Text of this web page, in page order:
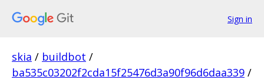
Sign in
skia / buildbot /
ba535c03202f2cda15f25476d3a90f96d6daa339 /